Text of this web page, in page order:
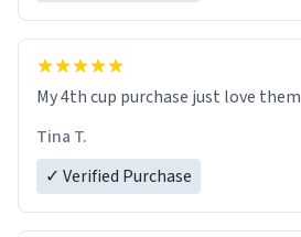
My 4th cup purchase just love them
Tina T.
✓ Verified Purchase